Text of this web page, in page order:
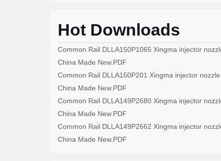
Hot Downloads
Common Rail DLLA150P1065 Xingma injector
China Made New.PDF
Common Rail DLLA150P201 Xingma injector nozzle
China Made New.PDF
Common Rail DLLA149P2680 Xingma injector
China Made New.PDF
Common Rail DLLA149P2662 Xingma injector
China Made New.PDF